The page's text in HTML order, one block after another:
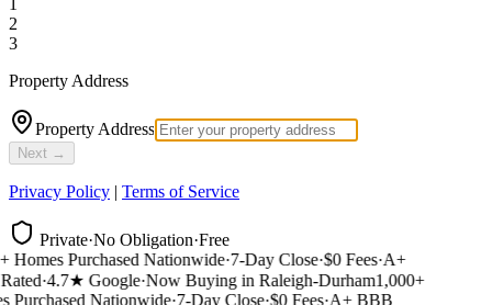
2
3
Property Address
Property Address
Next →
Privacy Policy | Terms of Service
Private·No Obligation·Free
Purchased Nationwide·7-Day Close·$0 Fees·A+
·4.7★ Google·Now Buying in Raleigh-Durham1,000+
Purchased Nationwide·7-Day Close·$0 Fees·A+ BBB